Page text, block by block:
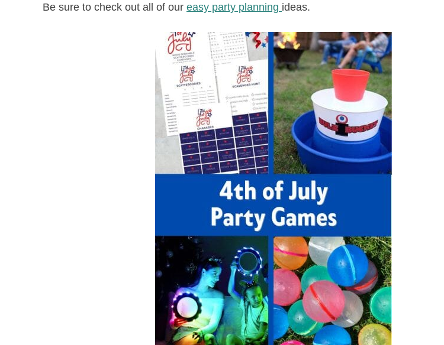
Be sure to check out all of our easy party planning ideas.